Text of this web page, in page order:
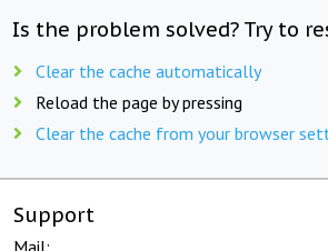
Is the problem solved? Try to
Clear the cache automatically
Reload the page by pressing
Clear the cache from your browser
Support
Mail: